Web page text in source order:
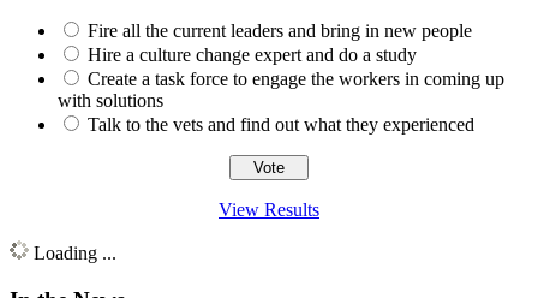
Fire all the current leaders and bring in new people
Hire a culture change expert and do a study
Create a task force to engage the workers in coming up
with solutions
Talk to the vets and find out what they experienced
View Results
Loading ...